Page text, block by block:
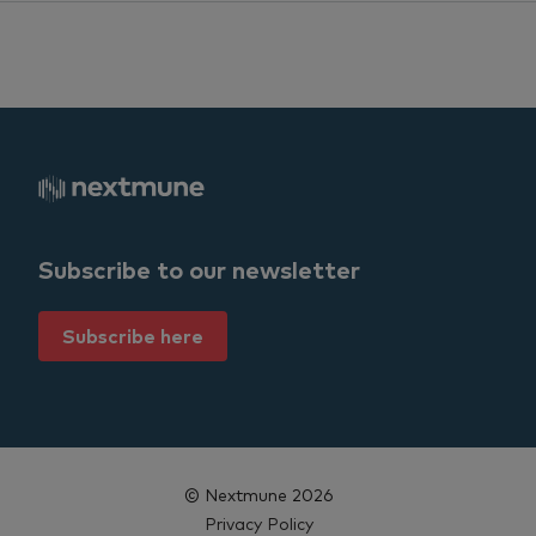
Subscribe to our newsletter
Subscribe here
© Nextmune 2026
Privacy Policy